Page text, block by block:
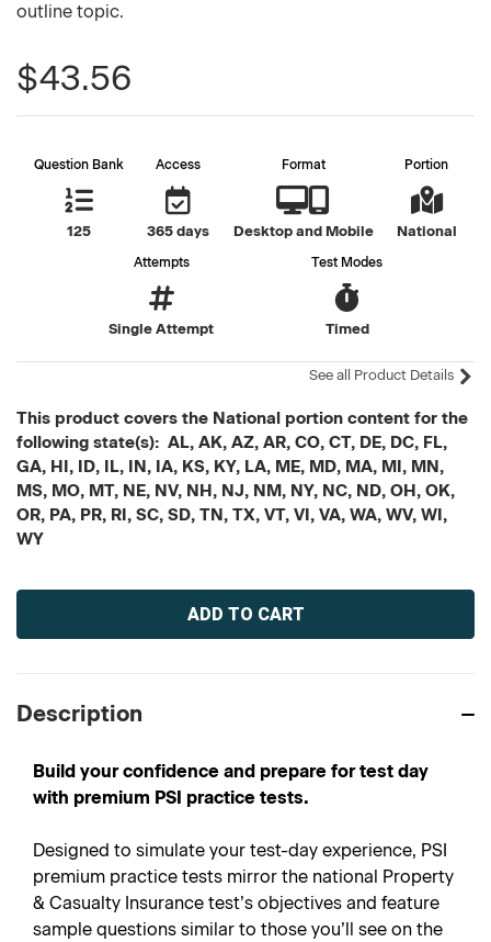
outline topic.
$43.56
Question Bank
125
Access
365 days
Format
Desktop and Mobile
Portion
National
Attempts
Single Attempt
Test Modes
Timed
See all Product Details
This product covers the National portion content for the
following state(s): AL, AK, AZ, AR, CO, CT, DE, DC, FL,
GA, HI, ID, IL, IN, IA, KS, KY, LA, ME, MD, MA, MI, MN,
MS, MO, MT, NE, NV, NH, NJ, NM, NY, NC, ND, OH, OK,
OR, PA, PR, RI, SC, SD, TN, TX, VT, VI, VA, WA, WV, WI,
WY
Current
Description
Build your confidence and prepare for test day
with premium PSI practice tests.
Designed to simulate your test-day experience, PSI
premium practice tests mirror the national Property
& Casualty Insurance test’s objectives and feature
sample questions similar to those you’ll see on the